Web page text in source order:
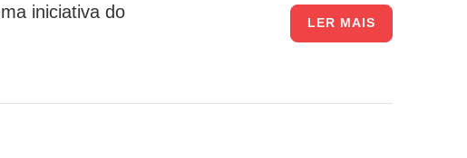
iniciativa do
LER MAIS